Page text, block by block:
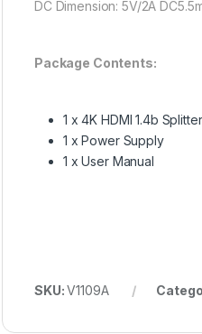
DC Dimension: 5V/2A
Package Contents:
1 x 4K HDMI 1.4b
1 x Power Supply
1 x User Manual
SKU:V1109A